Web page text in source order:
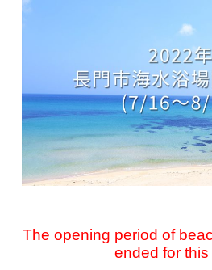
The opening period of
ended for this